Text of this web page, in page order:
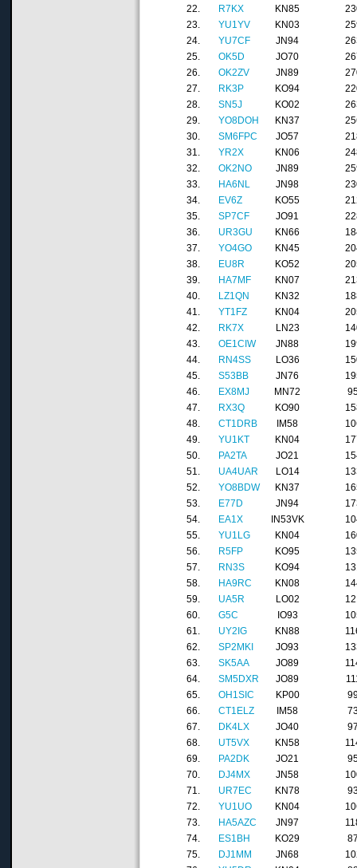
22.
R7KX KN85
23.
YU1YV KN03
24.
YU7CF JN94
25.
OK5D JO70
26.
OK2ZV JN89
27.
RK3P KO94
28.
SN5J KO02
29.
YO8DOH KN37
30.
SM6FPC JO57
31.
YR2X KN06
32.
OK2NO JN89
33.
HA6NL JN98
34.
EV6Z KO55
35.
SP7CF JO91
36.
UR3GU KN66
37.
YO4GO KN45
38.
EU8R KO52
39.
HA7MF KN07
40.
LZ1QN KN32
41.
YT1FZ KN04
42.
RK7X LN23
43.
OE1CIW JN88
44.
RN4SS LO36
45.
S53BB JN76
46.
EX8MJ MN72
47.
RX3Q KO90
48.
CT1DRB IM58
49.
YU1KT KN04
50.
PA2TA JO21
51.
UA4UAR LO14
52.
YO8BDW KN37
53.
E77D JN94
54.
EA1X IN53VK
55.
YU1LG KN04
56.
R5FP KO95
57.
RN3S KO94
58.
HA9RC KN08
59.
UA5R LO02
60.
G5C IO93
61.
UY2IG KN88
62.
SP2MKI JO93
63.
SK5AA JO89
64.
SM5DXR JO89
65.
OH1SIC KP00
66.
CT1ELZ IM58
67.
DK4LX JO40
68.
UT5VX KN58
69.
PA2DK JO21
70.
DJ4MX JN58
71.
UR7EC KN78
72.
YU1UO KN04
73.
HA5AZC JN97
74.
ES1BH KO29
75.
DJ1MM JN68